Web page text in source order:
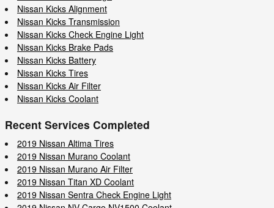
Nissan Kicks Alignment
Nissan Kicks Transmission
Nissan Kicks Check Engine Light
Nissan Kicks Brake Pads
Nissan Kicks Battery
Nissan Kicks Tires
Nissan Kicks Air Filter
Nissan Kicks Coolant
Recent Services Completed
2019 Nissan Altima Tires
2019 Nissan Murano Coolant
2019 Nissan Murano Air Filter
2019 Nissan Titan XD Coolant
2019 Nissan Sentra Check Engine Light